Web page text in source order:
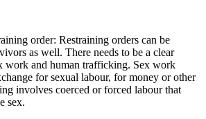
order: Restraining orders can be
as well. There needs to be a clear
work and human trafficking. Sex work
for sexual labour, for money or other
involves coerced or forced labour that
sex.